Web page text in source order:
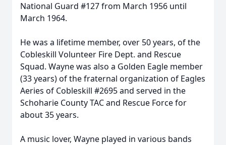
National Guard #127 from March 1956 until
March 1964.
He was a lifetime member, over 50 years, of the
Cobleskill Volunteer Fire Dept. and Rescue
Squad. Wayne was also a Golden Eagle member
(33 years) of the fraternal organization of Eagles
Aeries of Cobleskill #2695 and served in the
Schoharie County TAC and Rescue Force for
about 35 years.
A music lover, Wayne played in various bands